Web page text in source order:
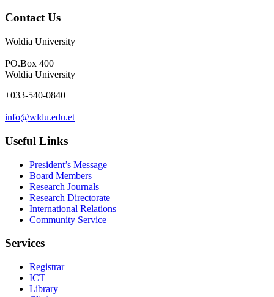
Contact Us
Woldia University
PO.Box 400
Woldia University
+033-540-0840
info@wldu.edu.et
Useful Links
President’s Message
Board Members
Research Journals
Research Directorate
International Relations
Community Service
Services
Registrar
ICT
Library